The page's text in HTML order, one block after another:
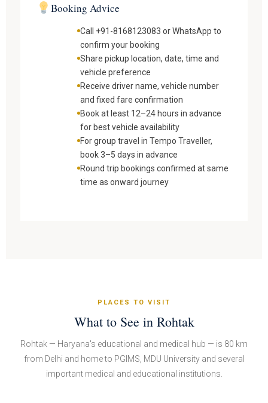
Booking Advice
Call +91-8168123083 or WhatsApp to
confirm your booking
Share pickup location, date, time and
vehicle preference
Receive driver name, vehicle number
and fixed fare confirmation
Book at least 12–24 hours in advance
for best vehicle availability
For group travel in Tempo Traveller,
book 3–5 days in advance
Round trip bookings confirmed at same
time as onward journey
PLACES TO VISIT
What to See in Rohtak
Rohtak — Haryana's educational and medical hub — is 80 km
from Delhi and home to PGIMS, MDU University and several
important medical and educational institutions.